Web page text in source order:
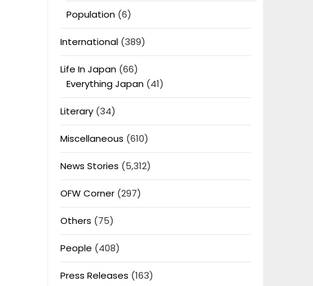
Population(6)
International(389)
Life In Japan(66)
Everything Japan(41)
Literary(34)
Miscellaneous (610)
News Stories (5,312)
OFW Corner(297)
Others (75)
People (408)
Press Releases (163)